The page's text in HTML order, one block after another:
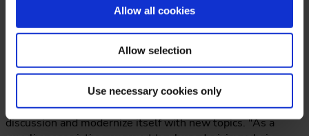
Allow all cookies
Allow selection
Use necessary cookies only
Sustainability topics such as the circular economy and reuse
will become even more important in the future, Zink
continues: CLEPA wants to provide important impetus for
discussion and modernize itself with new topics. "As a